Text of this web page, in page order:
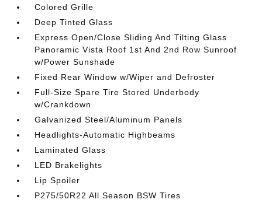
Colored Grille
Deep Tinted Glass
Express Open/Close Sliding And Tilting Glass
Panoramic Vista Roof 1st And 2nd Row Sunroof
w/Power Sunshade
Fixed Rear Window w/Wiper and Defroster
Full-Size Spare Tire Stored Underbody
w/Crankdown
Galvanized Steel/Aluminum Panels
Headlights-Automatic Highbeams
Laminated Glass
LED Brakelights
Lip Spoiler
P275/50R22 All Season BSW Tires